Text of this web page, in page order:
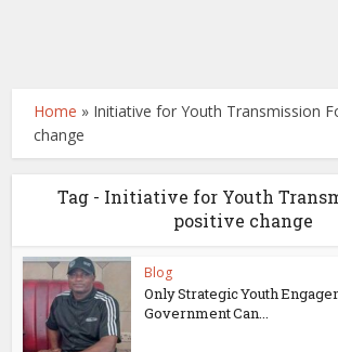
Home » Initiative for Youth Transmission
change
Tag - Initiative for Youth
positive change
Blog
Only Strategic Youth
Government Can...